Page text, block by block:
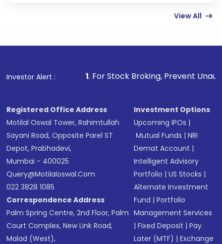
in shares of .
View All
Investor Alert :
1. For Stock Broking, Prevent Unauthorized
Registered Office Address
Motilal Oswal Tower, Rahimtullah
Sayani Road, Opposite Parel ST
Depot, Prabhadevi,
Mumbai - 400025
Query@motilaloswal.com
022 3828 1085
Correspondence Address
Palm Spring Centre, 2nd Floor, Palm
Court Complex, New Link Road,
Malad (West),
Investment Options
Upcoming IPOs |
Mutual Funds |NRI
Demat Account |
Intelligent Advisory
Portfolio |US Stocks |
Alternate Investment
Fund |Portfolio
Management Services
|Fixed Deposit |Pay
Later (MTF) |Exchange